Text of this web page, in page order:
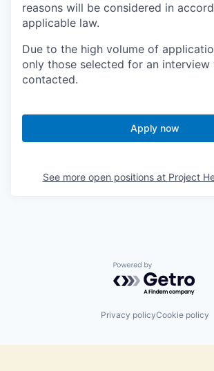
reasons will be considered in
applicable law.
Due to the high volume of
only those selected for an interview
contacted.
Apply now
See more open positions at Project
Powered by
Privacy policyCookie policy